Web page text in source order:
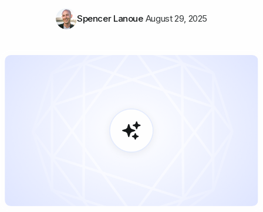
Spencer Lanoue August 29, 2025